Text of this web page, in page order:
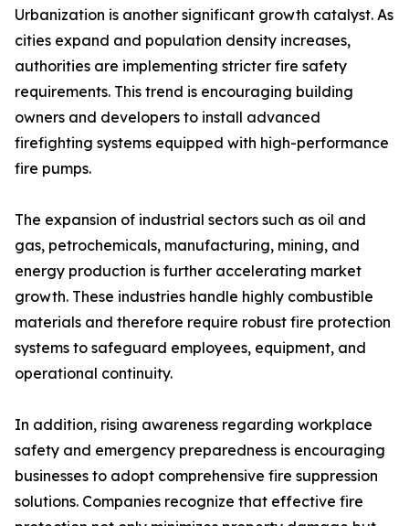
Urbanization is another significant growth catalyst. As
cities expand and population density increases,
authorities are implementing stricter fire safety
requirements. This trend is encouraging building
owners and developers to install advanced
firefighting systems equipped with high-performance
fire pumps.
The expansion of industrial sectors such as oil and
gas, petrochemicals, manufacturing, mining, and
energy production is further accelerating market
growth. These industries handle highly combustible
materials and therefore require robust fire protection
systems to safeguard employees, equipment, and
operational continuity.
In addition, rising awareness regarding workplace
safety and emergency preparedness is encouraging
businesses to adopt comprehensive fire suppression
solutions. Companies recognize that effective fire